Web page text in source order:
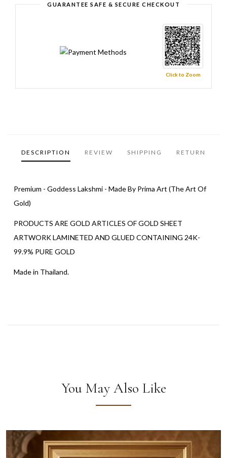
GUARANTEE SAFE & SECURE CHECKOUT
Click to Zoom
DESCRIPTION REVIEW SHIPPING RETURN
Premium - Goddess Lakshmi - Made By Prima Art (The Art Of
Gold)
PRODUCTS ARE GOLD ARTICLES OF GOLD SHEET
ARTWORK LAMINETED AND GLUED CONTAINING 24K-
99.9% PURE GOLD
Made in Thailand.
You May Also Like